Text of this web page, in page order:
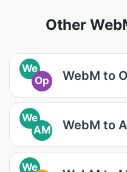
Other
We
Op
WebM to
We
AM
WebM to
We